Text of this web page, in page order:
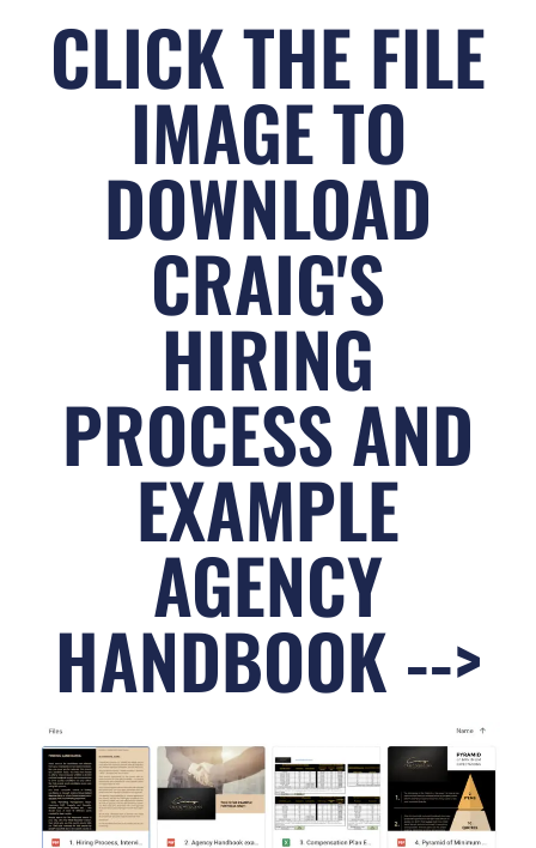
CLICK THE FILE
IMAGE TO
DOWNLOAD
CRAIG'S
HIRING
PROCESS AND
EXAMPLE
AGENCY
HANDBOOK -->